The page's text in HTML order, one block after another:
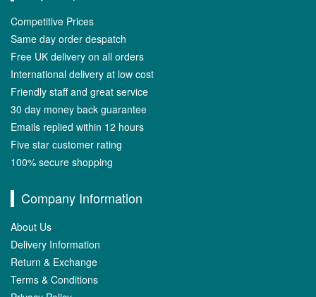
Competitive Prices
Same day order despatch
Free UK delivery on all orders
International delivery at low cost
Friendly staff and great service
30 day money back guarantee
Emails replied within 12 hours
Five star customer rating
100% secure shopping
Company Information
About Us
Delivery Information
Return & Exchange
Terms & Conditions